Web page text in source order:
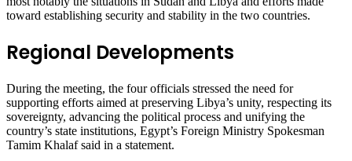
toward establishing security and stability in the two countries.
Regional Developments
During the meeting, the four officials stressed the need for
supporting efforts aimed at preserving Libya’s unity, respecting its
sovereignty, advancing the political process and unifying the
country’s state institutions, Egypt’s Foreign Ministry Spokesman
Tamim Khalaf said in a statement.